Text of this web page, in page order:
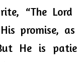
“The
promise,
He is